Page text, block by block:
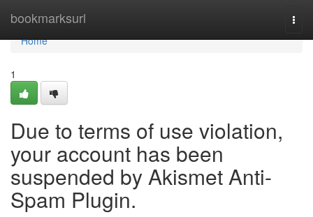
bookmarksurl
Home
Home
1
Due to terms of use violation,
your account has been
suspended by Akismet Anti-
Spam Plugin.